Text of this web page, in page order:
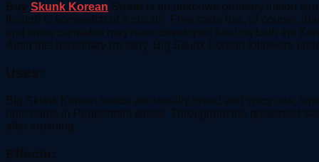
Buy Skunk Korean Strain
is an unknown ordinary fusion
though is somewhat of a puzzle. Free trade has, of course,
and while cannabis may have developed feral on both the
Amid this hereditary mystery, Big Skunk Korean followers
Uses:
Big Skunk Korean seeds are usually broad and spicy oak,
noticeable in Peppermint stress. Throughout the preserved
after crushing.
Effects: